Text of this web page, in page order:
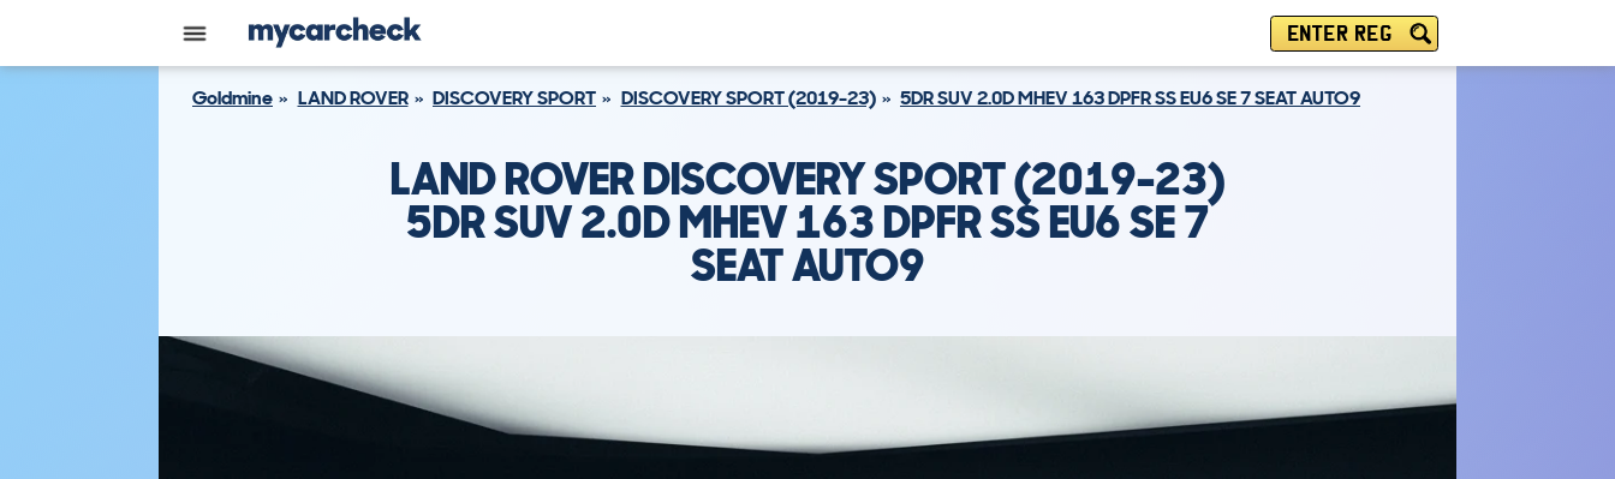
ENTER REG
Goldmine LAND ROVER DISCOVERY SPORT DISCOVERY SPORT (2019-23) 5DR SUV 2.0D MHEV 163 DPFR SS EU6 SE 7 SEAT AUTO9
LAND ROVER DISCOVERY SPORT (2019-23)
5DR SUV 2.0D MHEV 163 DPFR SS EU6 SE 7
SEAT AUTO9